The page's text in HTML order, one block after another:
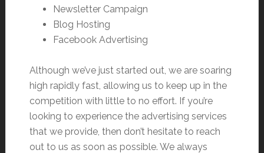
Newsletter Campaign
Blog Hosting
Facebook Advertising
Although we’ve just started out, we are soaring
high rapidly fast, allowing us to keep up in the
competition with little to no effort. If you’re
looking to experience the advertising services
that we provide, then don’t hesitate to reach
out to us as soon as possible. We always